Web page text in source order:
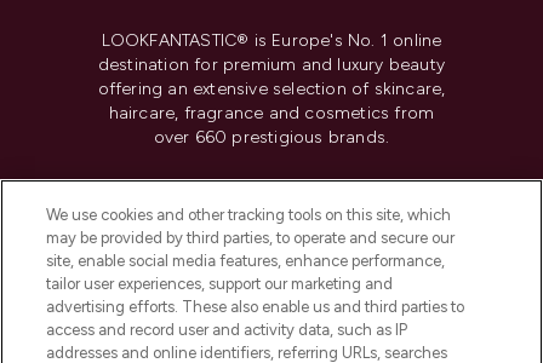
LOOKFANTASTIC® is Europe's No. 1 online
destination for premium and luxury beauty
offering an extensive selection of skincare,
haircare, fragrance and cosmetics from
over 660 prestigious brands.
Do Not Sell or Share My Personal
Information
HELP & INFORMATION
We use cookies and other tracking tools on this site, which
may be provided by third parties, to operate and secure our
site, enable social media features, enhance performance,
tailor user experiences, support our marketing and
advertising efforts. These also enable us and third parties to
access and record user and activity data, such as IP
addresses and online identifiers, referring URLs, searches